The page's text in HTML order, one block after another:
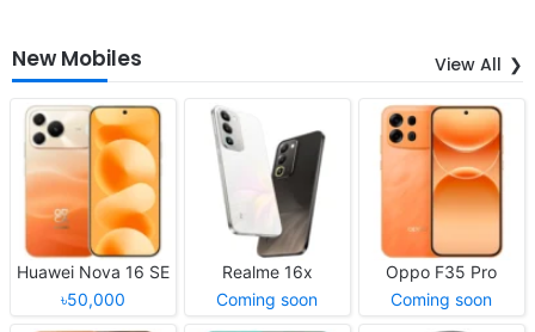
New Mobiles View All
Huawei Nova 16 SE
৳50,000
Realme 16x
Coming soon
Oppo F35 Pro
Coming soon